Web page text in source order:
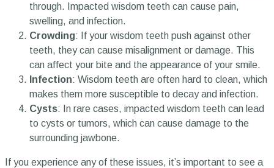
through. Impacted wisdom teeth can cause pain,
swelling, and infection.
Crowding: If your wisdom teeth push against other
teeth, they can cause misalignment or damage. This
can affect your bite and the appearance of your smile.
Infection: Wisdom teeth are often hard to clean, which
makes them more susceptible to decay and infection.
Cysts: In rare cases, impacted wisdom teeth can lead
to cysts or tumors, which can cause damage to the
surrounding jawbone.
If you experience any of these issues, it’s important to see a